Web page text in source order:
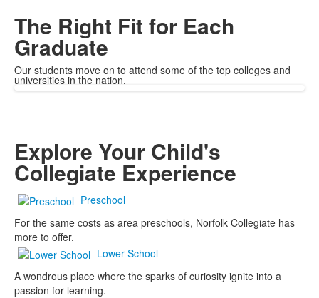
The Right Fit for Each
Graduate
Our students move on to attend some of the top colleges and
universities in the nation.
Explore Your Child's
Collegiate Experience
Preschool
For the same costs as area preschools, Norfolk Collegiate has
more to offer.
Lower School
A wondrous place where the sparks of curiosity ignite into a
passion for learning.